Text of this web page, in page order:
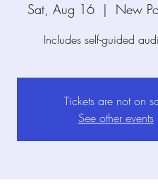
Sat, Aug 16
  |
New
Includes self-guided
Tickets are not on
See other events